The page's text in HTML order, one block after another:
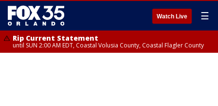
Watch Live ☰
Rip Current Statement
until SUN 2:00 AM EDT, Coastal Volusia County, Coastal Flagler County